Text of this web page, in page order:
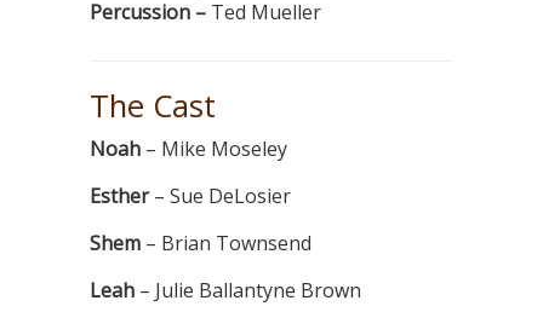
Percussion – Ted Mueller
The Cast
Noah – Mike Moseley
Esther– Sue DeLosier
Shem – Brian Townsend
Leah – Julie Ballantyne Brown